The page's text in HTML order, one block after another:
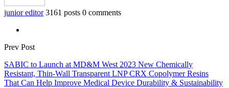
junior editor 3161 posts 0 comments
Prev Post
SABIC to Launch at MD&M West 2023 New Chemically
Resistant, Thin-Wall Transparent LNP CRX Copolymer Resins
That Can Help Improve Medical Device Durability & Sustainability